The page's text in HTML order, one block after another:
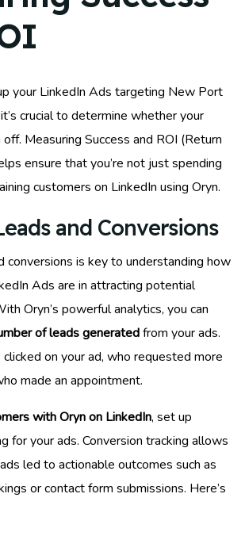
your LinkedIn Ads targeting New Port
crucial to determine whether your
Measuring Success and ROI (Return
ensure that you’re not just spending
customers on LinkedIn using Oryn.
and Conversions
conversions is key to understanding how
Ads are in attracting potential
Oryn’s powerful analytics, you can
of leads generatedfrom your ads.
on your ad, who requested more
made an appointment.
with Oryn on LinkedIn, set up
for your ads. Conversion tracking allows
led to actionable outcomes such as
or contact form submissions. Here’s